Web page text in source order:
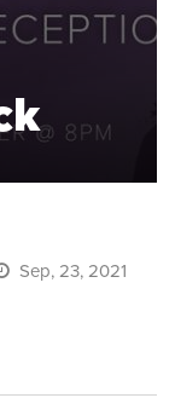
Sep, 23, 2021